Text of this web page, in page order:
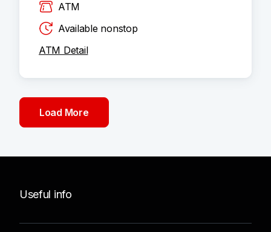
ATM
Available nonstop
ATM Detail
Load More
Useful info